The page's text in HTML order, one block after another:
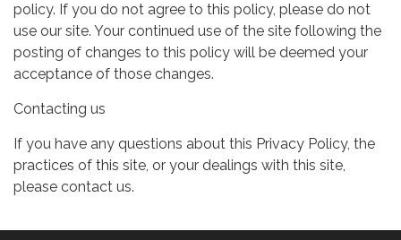
policy. If you do not agree to this policy, please do not
use our site. Your continued use of the site following the
posting of changes to this policy will be deemed your
acceptance of those changes.
Contacting us
If you have any questions about this Privacy Policy, the
practices of this site, or your dealings with this site,
please contact us.